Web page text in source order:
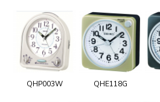
QHP003W QHE118G